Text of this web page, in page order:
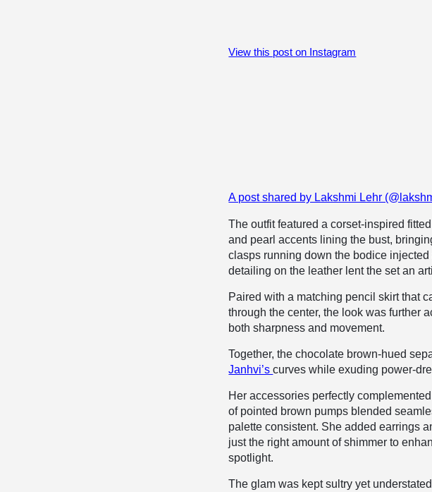
View this post on Instagram
A post shared by Lakshmi Lehr
The outfit featured a corset-inspired
and pearl accents lining the bust,
clasps running down the bodice
detailing on the leather lent the set an
Paired with a matching pencil skirt that
through the center, the look was further
both sharpness and movement.
Together, the chocolate brown-hued
Janhvi’scurves while exuding power-
Her accessories perfectly
of pointed brown pumps blended
palette consistent. She added earrings
just the right amount of shimmer to
spotlight.
The glam was kept sultry yet